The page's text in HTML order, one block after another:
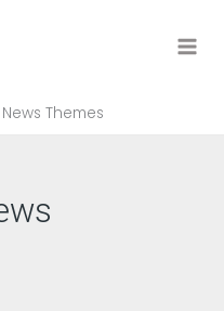
Themes